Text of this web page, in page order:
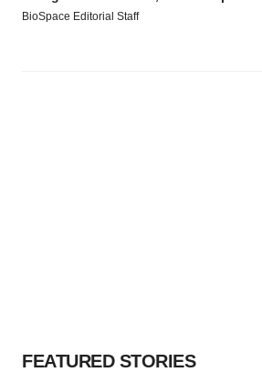
BioSpace Editorial Staff
FEATURED STORIES